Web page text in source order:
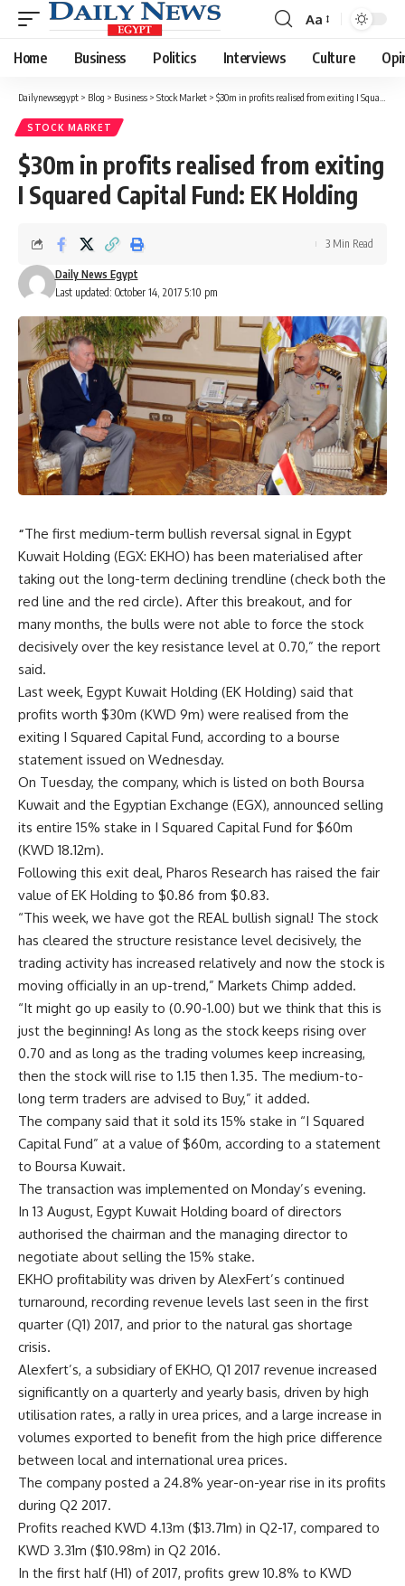
Font
Resizer
Aa
Home Business Politics Interviews Culture
Dailynewsegypt > Blog > Business > Stock Market > $30m in profits realised from exiting I Squared Capital Fund: EK Holding
STOCK MARKET
$30m in profits realised from exiting
I Squared Capital Fund: EK Holding
Last updated: October 14, 2017 5:10 pm
Daily News Egypt
3 Min Read
“The first medium-term bullish reversal signal in Egypt
Kuwait Holding (EGX: EKHO) has been materialised after
taking out the long-term declining trendline (check both the
red line and the red circle). After this breakout, and for
many months, the bulls were not able to force the stock
decisively over the key resistance level at 0.70,” the report
said.
Last week, Egypt Kuwait Holding (EK Holding) said that
profits worth $30m (KWD 9m) were realised from the
exiting I Squared Capital Fund, according to a bourse
statement issued on Wednesday.
On Tuesday, the company, which is listed on both Boursa
Kuwait and the Egyptian Exchange (EGX), announced selling
its entire 15% stake in I Squared Capital Fund for $60m
(KWD 18.12m).
Following this exit deal, Pharos Research has raised the fair
value of EK Holding to $0.86 from $0.83.
“This week, we have got the REAL bullish signal! The stock
has cleared the structure resistance level decisively, the
trading activity has increased relatively and now the stock is
moving officially in an up-trend,” Markets Chimp added.
“It might go up easily to (0.90-1.00) but we think that this is
just the beginning! As long as the stock keeps rising over
0.70 and as long as the trading volumes keep increasing,
then the stock will rise to 1.15 then 1.35. The medium-to-
long term traders are advised to Buy,” it added.
The company said that it sold its 15% stake in “I Squared
Capital Fund” at a value of $60m, according to a statement
to Boursa Kuwait.
The transaction was implemented on Monday’s evening.
In 13 August, Egypt Kuwait Holding board of directors
authorised the chairman and the managing director to
negotiate about selling the 15% stake.
EKHO profitability was driven by AlexFert’s continued
turnaround, recording revenue levels last seen in the first
quarter (Q1) 2017, and prior to the natural gas shortage
crisis.
Alexfert’s, a subsidiary of EKHO, Q1 2017 revenue increased
significantly on a quarterly and yearly basis, driven by high
utilisation rates, a rally in urea prices, and a large increase in
volumes exported to benefit from the high price difference
between local and international urea prices.
The company posted a 24.8% year-on-year rise in its profits
during Q2 2017.
Profits reached KWD 4.13m ($13.71m) in Q2-17, compared to
KWD 3.31m ($10.98m) in Q2 2016.
In the first half (H1) of 2017, profits grew 10.8% to KWD